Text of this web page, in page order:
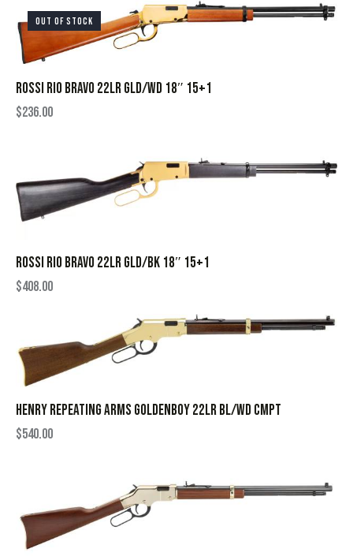
OUT OF STOCK
ROSSI RIO BRAVO 22LR GLD/WD 18″ 15+1
$236.00
ROSSI RIO BRAVO 22LR GLD/BK 18″ 15+1
$408.00
HENRY REPEATING ARMS GOLDENBOY 22LR BL/WD CMPT
$540.00